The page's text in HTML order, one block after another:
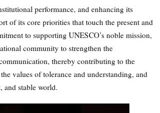
performance, and enhancing its
of its core priorities that touch the present and
to supporting UNESCO’s noble mission,
community to strengthen the
thereby contributing to the
values of tolerance and understanding, and
and stable world.